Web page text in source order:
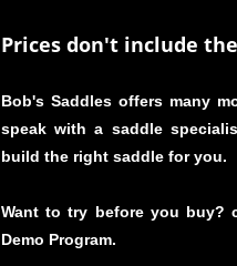
Prices don't include
Bob's Saddles offers many
speak with a saddle
build the right saddle for you.
Want to try before you buy?
Demo Program.